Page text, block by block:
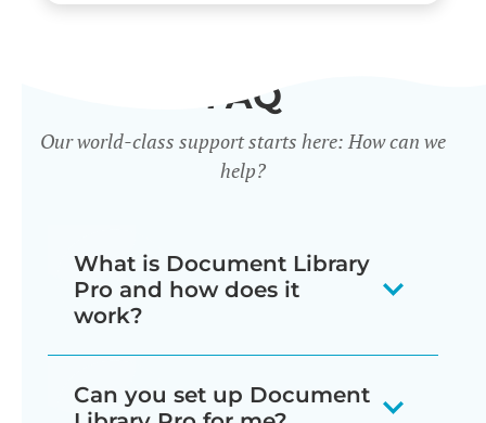
FAQ
Our world-class support starts here: How can we
help?
What is Document Library
Pro and how does it
work?
displays your documents as a
Can you set up Document